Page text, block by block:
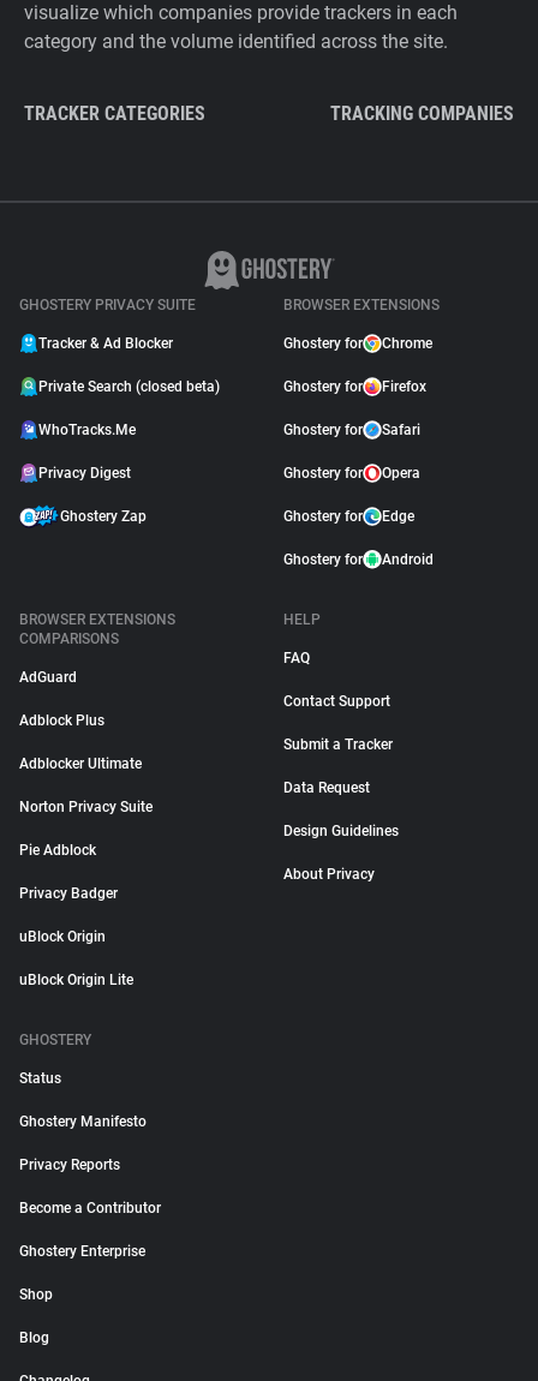
visualize which companies provide trackers in each
category and the volume identified across the site.
TRACKER CATEGORIES TRACKING COMPANIES
GHOSTERY PRIVACY SUITE
Tracker & Ad Blocker
Private Search (closed beta)
WhoTracks.Me
Privacy Digest
Ghostery Zap
BROWSER EXTENSIONS
Ghostery for Chrome
Ghostery for Firefox
Ghostery for Safari
Ghostery for Opera
Ghostery for Edge
Ghostery for Android
BROWSER EXTENSIONS
COMPARISONS
AdGuard
Adblock Plus
Adblocker Ultimate
Norton Privacy Suite
Pie Adblock
Privacy Badger
uBlock Origin
uBlock Origin Lite
HELP
FAQ
Contact Support
Submit a Tracker
Data Request
Design Guidelines
About Privacy
GHOSTERY
Status
Ghostery Manifesto
Privacy Reports
Become a Contributor
Ghostery Enterprise
Shop
Blog